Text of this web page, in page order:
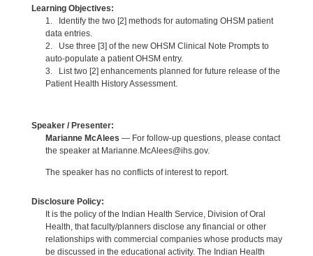
Learning Objectives:
1. Identify the two [2] methods for automating OHSM patient
data entries.
2. Use three [3] of the new OHSM Clinical Note Prompts to
auto-populate a patient OHSM entry.
3. List two [2] enhancements planned for future release of the
Patient Health History Assessment.
Speaker / Presenter:
Marianne McAlees — For follow-up questions, please contact
the speaker at Marianne.McAlees@ihs.gov.
The speaker has no conflicts of interest to report.
Disclosure Policy:
It is the policy of the Indian Health Service, Division of Oral
Health, that faculty/planners disclose any financial or other
relationships with commercial companies whose products may
be discussed in the educational activity. The Indian Health